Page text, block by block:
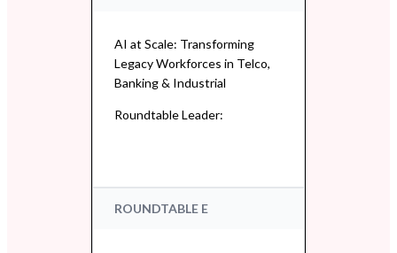
AI at Scale: Transforming
Legacy Workforces in Telco,
Banking & Industrial
Roundtable Leader:
ROUNDTABLE E